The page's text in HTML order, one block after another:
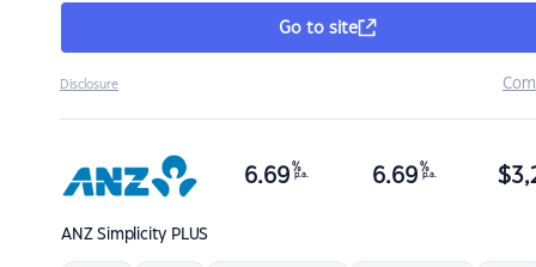
Go to site
Disclosure
ANZSimplicity PLUS
6.69 %
p.a. 6.69 %
p.a. $